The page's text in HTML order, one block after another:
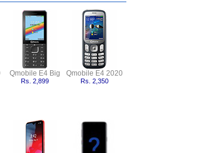
Qmobile E4 Big
Rs. 2,899
Qmobile E4 2020
Rs. 2,350